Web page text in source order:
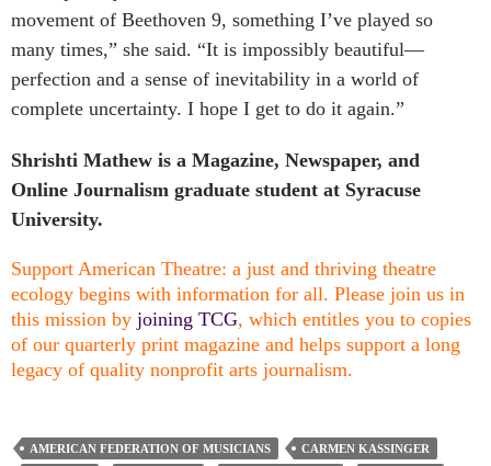
movement of Beethoven 9, something I’ve played so
many times,” she said. “It is impossibly beautiful—
perfection and a sense of inevitability in a world of
complete uncertainty. I hope I get to do it again.”
Shrishti Mathew is a Magazine, Newspaper, and
Online Journalism graduate student at Syracuse
University.
Support American Theatre: a just and thriving theatre
ecology begins with information for all. Please join us in
this mission by joining TCG, which entitles you to copies
of our quarterly print magazine and helps support a long
legacy of quality nonprofit arts journalism.
AMERICAN FEDERATION OF MUSICIANS
CARMEN KASSINGER